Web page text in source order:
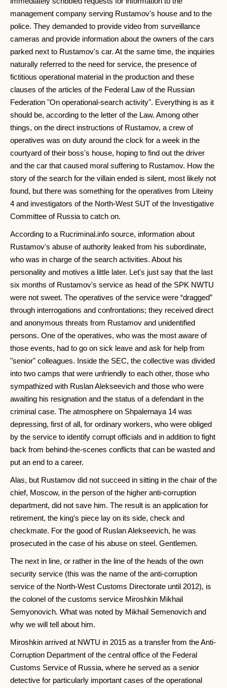
management company serving Rustamov's house and to the
police. They demanded to provide video from surveillance
cameras and provide information about the owners of the cars
parked next to Rustamov's car. At the same time, the inquiries
naturally referred to the need for service, the presence of
fictitious operational material in the production and these
clauses of the articles of the Federal Law of the Russian
Federation "On operational-search activity". Everything is as it
should be, according to the letter of the Law. Among other
things, on the direct instructions of Rustamov, a crew of
operatives was on duty around the clock for a week in the
courtyard of their boss's house, hoping to find out the driver
and the car that caused moral suffering to Rustamov. How the
story of the search for the villain ended is silent, most likely not
found, but there was something for the operatives from Liteiny
4 and investigators of the North-West SUT of the Investigative
Committee of Russia to catch on.
According to a Rucriminal.info source, information about
Rustamov's abuse of authority leaked from his subordinate,
who was in charge of the search activities. About his
personality and motives a little later. Let's just say that the last
six months of Rustamov's service as head of the SPK NWTU
were not sweet. The operatives of the service were “dragged”
through interrogations and confrontations; they received direct
and anonymous threats from Rustamov and unidentified
persons. One of the operatives, who was the most aware of
those events, had to go on sick leave and ask for help from
"senior" colleagues. Inside the SEC, the collective was divided
into two camps that were unfriendly to each other, those who
sympathized with Ruslan Alekseevich and those who were
awaiting his resignation and the status of a defendant in the
criminal case. The atmosphere on Shpalernaya 14 was
depressing, first of all, for ordinary workers, who were obliged
by the service to identify corrupt officials and in addition to fight
back from behind-the-scenes conflicts that can be wasted and
put an end to a career.
Alas, but Rustamov did not succeed in sitting in the chair of the
chief, Moscow, in the person of the higher anti-corruption
department, did not save him. The result is an application for
retirement, the king's piece lay on its side, check and
checkmate. For the good of Ruslan Alekseevich, he was
prosecuted in the case of his abuse on steel. Gentlemen.
The next in line, or rather in the line of the heads of the own
security service (this was the name of the anti-corruption
service of the North-West Customs Directorate until 2012), is
the colonel of the customs service Miroshkin Mikhail
Semyonovich. What was noted by Mikhail Semenovich and
why we will tell about him.
Miroshkin arrived at NWTU in 2015 as a transfer from the Anti-
Corruption Department of the central office of the Federal
Customs Service of Russia, where he served as a senior
detective for particularly important cases of the operational